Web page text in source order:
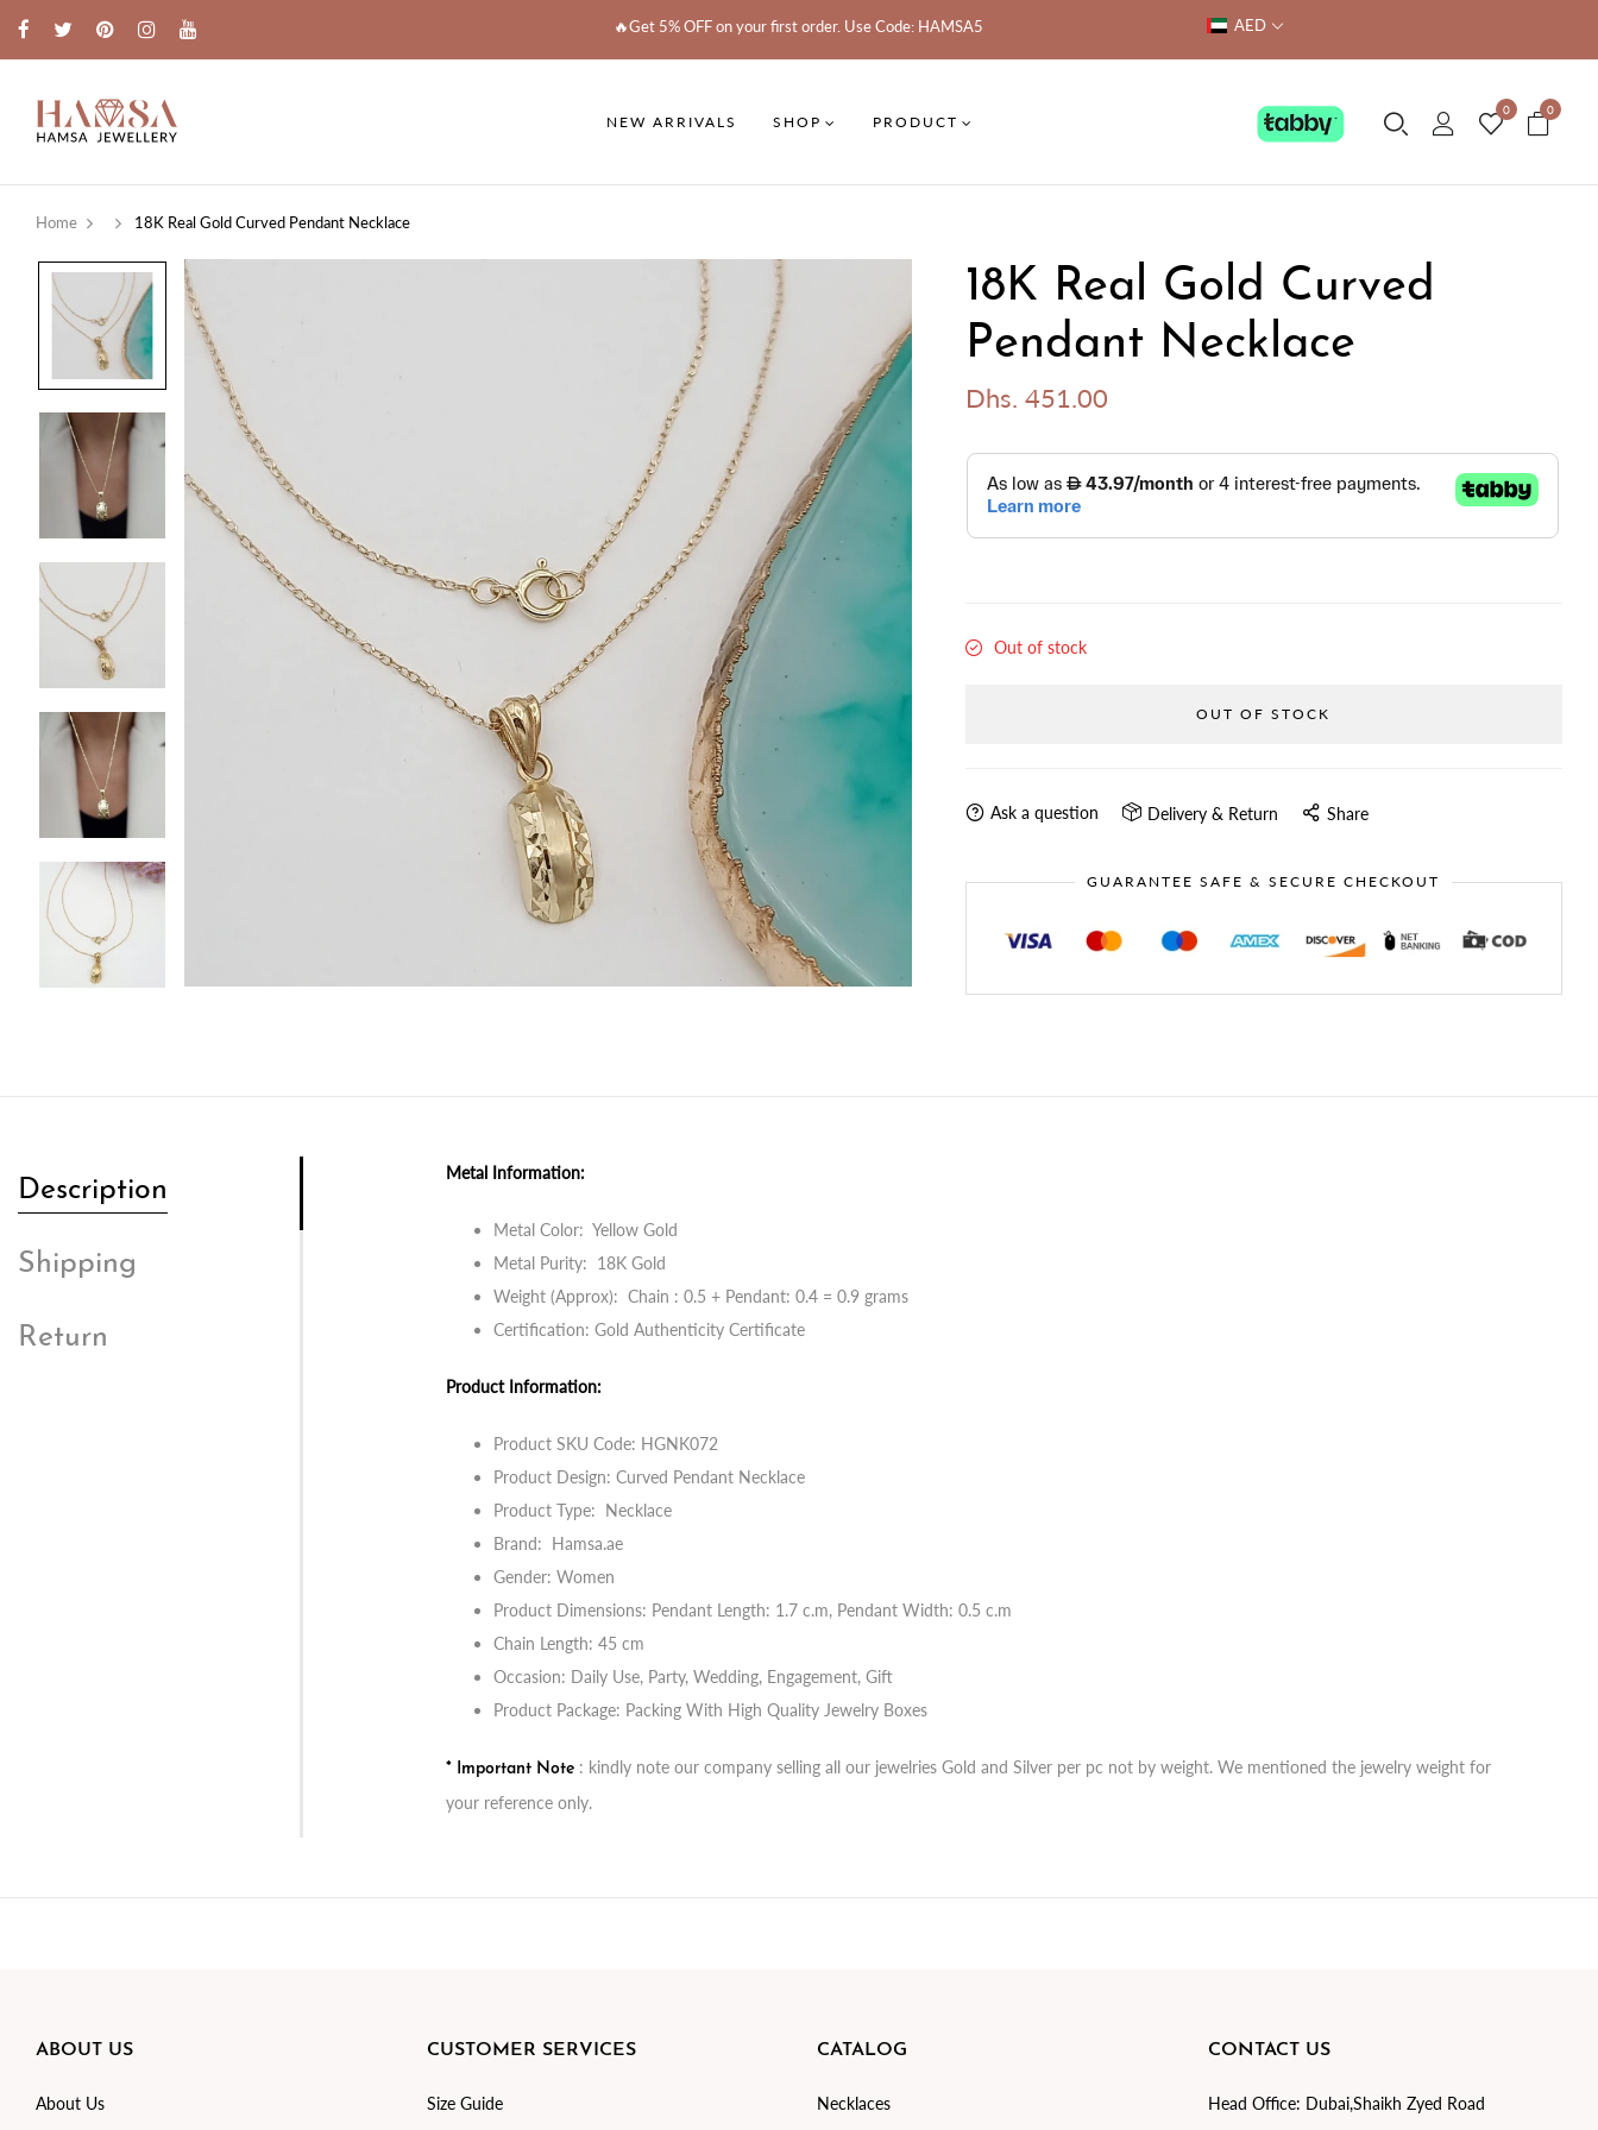
🔥Get 5% OFF on your first order. Use Code: HAMSA5 AED
NEW ARRIVALS SHOP PRODUCT
0 0
Home 18K Real Gold Curved Pendant Necklace
18K Real Gold Curved
Pendant Necklace
Dhs. 451.00
Out of stock
OUT OF STOCK
Ask a question Delivery & Return Share
GUARANTEE SAFE & SECURE CHECKOUT
Description
Shipping
Return
Metal Information:
Metal Color: Yellow Gold
Metal Purity: 18K Gold
Weight (Approx): Chain : 0.5 + Pendant: 0.4 = 0.9 grams
Certification: Gold Authenticity Certificate
Product Information:
Product SKU Code: HGNK072
Product Design: Curved Pendant Necklace
Product Type: Necklace
Brand: Hamsa.ae
Gender: Women
Product Dimensions: Pendant Length: 1.7 c.m, Pendant Width: 0.5 c.m
Chain Length: 45 cm
Occasion: Daily Use, Party, Wedding, Engagement, Gift
Product Package: Packing With High Quality Jewelry Boxes
* Important Note : kindly note our company selling all our jewelries Gold and Silver per pc not by weight. We mentioned the jewelry weight for
your reference only.
ABOUT US
About Us
CUSTOMER SERVICES
Size Guide
CATALOG
Necklaces
CONTACT US
Head Office: Dubai,Shaikh Zyed Road